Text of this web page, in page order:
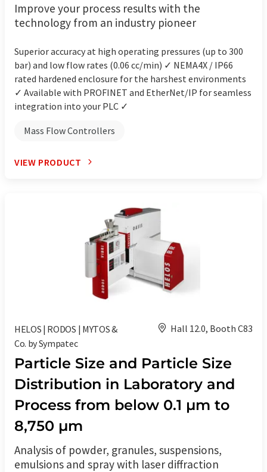
Improve your process results with the
technology from an industry pioneer
Superior accuracy at high operating pressures (up to 300
bar) and low flow rates (0.06 cc/min) ✓ NEMA4X / IP66
rated hardened enclosure for the harshest environments
✓ Available with PROFINET and EtherNet/IP for seamless
integration into your PLC ✓
Mass Flow Controllers
VIEW PRODUCT
HELOS | RODOS | MYTOS &
Co. by Sympatec
Hall 12.0, Booth C83
Particle Size and Particle Size
Distribution in Laboratory and
Process from below 0.1 µm to
8,750 µm
Analysis of powder, granules, suspensions,
emulsions and spray with laser diffraction